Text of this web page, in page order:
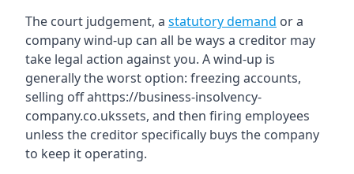
The court judgement, a statutory demand or a
company wind-up can all be ways a creditor may
take legal action against you. A wind-up is
generally the worst option: freezing accounts,
selling off ahttps://business-insolvency-
company.co.ukssets, and then firing employees
unless the creditor specifically buys the company
to keep it operating.